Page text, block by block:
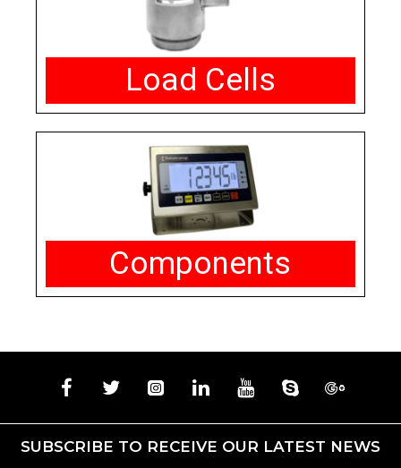
Load Cells
Components
SUBSCRIBE TO RECEIVE OUR LATEST NEWS